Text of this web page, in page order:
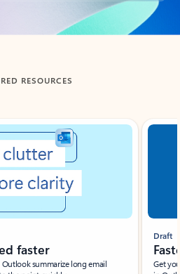
RESOURCES
faster
summarize long email
Draft
Get